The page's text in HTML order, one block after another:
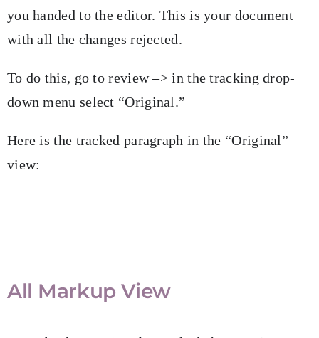
you handed to the editor. This is your document
with all the changes rejected.
To do this, go to review –> in the tracking drop-
down menu select “Original.”
Here is the tracked paragraph in the “Original”
view:
All Markup View